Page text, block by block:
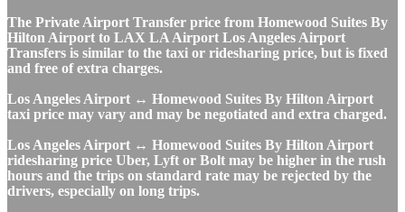
The Private Airport Transfer price from Homewood Suites By
Hilton Airport to LAX LA Airport Los Angeles Airport
Transfers is similar to the taxi or ridesharing price, but is fixed
and free of extra charges.
Los Angeles Airport ↔ Homewood Suites By Hilton Airport
taxi price may vary and may be negotiated and extra charged.
Los Angeles Airport ↔ Homewood Suites By Hilton Airport
ridesharing price Uber, Lyft or Bolt may be higher in the rush
hours and the trips on standard rate may be rejected by the
drivers, especially on long trips.